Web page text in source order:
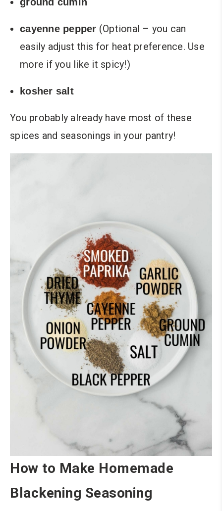
cayenne pepper (Optional – you can
easily adjust this for heat preference. Use
more if you like it spicy!)
kosher salt
You probably already have most of these
spices and seasonings in your pantry!
How to Make Homemade
Blackening Seasoning